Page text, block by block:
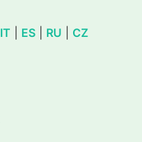
IT ES RU CZ